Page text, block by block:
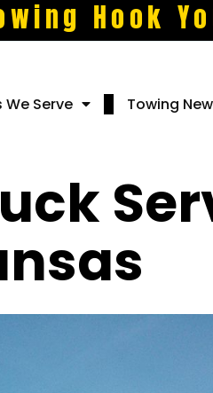
Hook
We Serve Towing